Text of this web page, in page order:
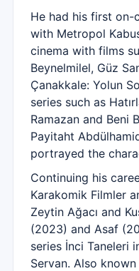
He had his first on-
with Metropol
cinema with films
Beynelmilel, Güz
Çanakkale: Yolun
series such as
Ramazan and Beni
Payitaht
portrayed the
Continuing his
Karakomik Filmler
Zeytin Ağacı and
(2023) and Asaf
series İnci Taneleri
Servan. Also